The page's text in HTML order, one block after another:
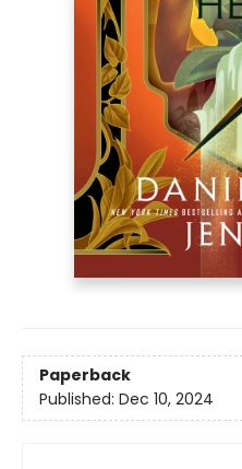
Paperback
Published: Dec 10, 2024